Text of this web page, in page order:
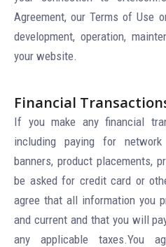
Agreement, our Terms of Use
development, operation,
your website.
Financial
If you make any financial
including paying for
banners, product placements,
be asked for credit card or
agree that all information you
and current and that you will
any applicable taxes.You